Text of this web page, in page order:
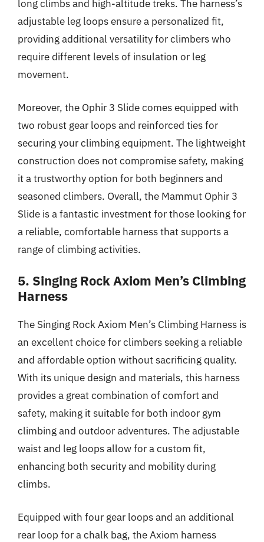
long climbs and high-altitude treks. The harness’s
adjustable leg loops ensure a personalized fit,
providing additional versatility for climbers who
require different levels of insulation or leg
movement.
Moreover, the Ophir 3 Slide comes equipped with
two robust gear loops and reinforced ties for
securing your climbing equipment. The lightweight
construction does not compromise safety, making
it a trustworthy option for both beginners and
seasoned climbers. Overall, the Mammut Ophir 3
Slide is a fantastic investment for those looking for
a reliable, comfortable harness that supports a
range of climbing activities.
5. Singing Rock Axiom Men’s Climbing
Harness
The Singing Rock Axiom Men’s Climbing Harness is
an excellent choice for climbers seeking a reliable
and affordable option without sacrificing quality.
With its unique design and materials, this harness
provides a great combination of comfort and
safety, making it suitable for both indoor gym
climbing and outdoor adventures. The adjustable
waist and leg loops allow for a custom fit,
enhancing both security and mobility during
climbs.
Equipped with four gear loops and an additional
rear loop for a chalk bag, the Axiom harness